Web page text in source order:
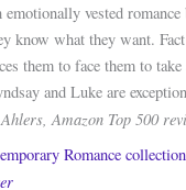
emotionally vested
know what they want.
them to face them to
and Luke are
Amazon Top 500
Romance collection